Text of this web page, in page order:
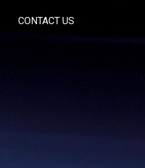
CONTACT US